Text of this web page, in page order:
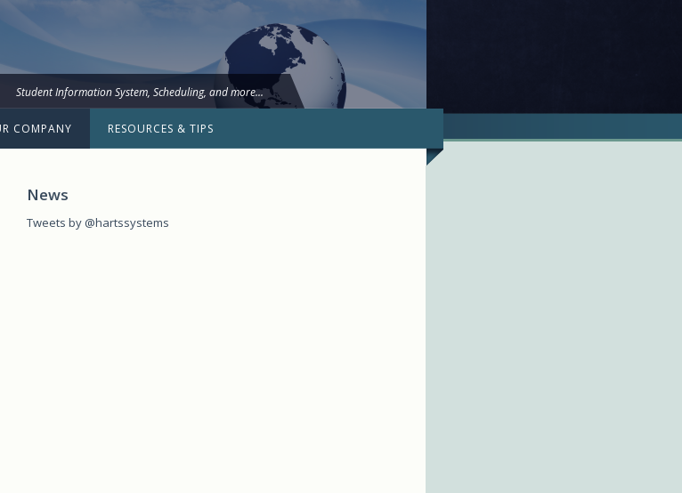
Student Information System, Scheduling, and more...
COMPANY RESOURCES & TIPS
News
Tweets by @hartssystems